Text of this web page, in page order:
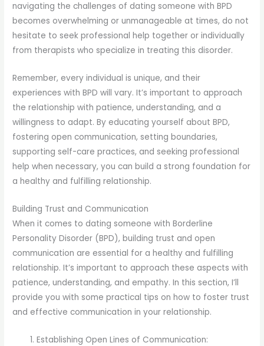
navigating the challenges of dating someone with BPD
becomes overwhelming or unmanageable at times, do not
hesitate to seek professional help together or individually
from therapists who specialize in treating this disorder.
Remember, every individual is unique, and their
experiences with BPD will vary. It’s important to approach
the relationship with patience, understanding, and a
willingness to adapt. By educating yourself about BPD,
fostering open communication, setting boundaries,
supporting self-care practices, and seeking professional
help when necessary, you can build a strong foundation for
a healthy and fulfilling relationship.
Building Trust and Communication
When it comes to dating someone with Borderline
Personality Disorder (BPD), building trust and open
communication are essential for a healthy and fulfilling
relationship. It’s important to approach these aspects with
patience, understanding, and empathy. In this section, I’ll
provide you with some practical tips on how to foster trust
and effective communication in your relationship.
Establishing Open Lines of Communication: